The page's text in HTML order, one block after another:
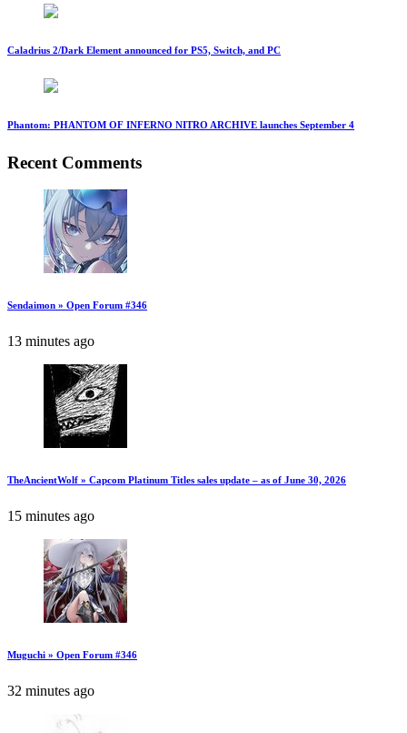
Caladrius 2/Dark Element announced for PS5, Switch, and PC
Phantom: PHANTOM OF INFERNO NITRO ARCHIVE launches September 4
Recent Comments
Sendaimon » Open Forum #346
13 minutes ago
TheAncientWolf » Capcom Platinum Titles sales update – as of June 30, 2026
15 minutes ago
Muguchi » Open Forum #346
32 minutes ago